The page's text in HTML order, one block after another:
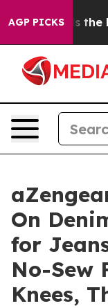
AGP PICKS
the
On
for
No-Sew
Knees,